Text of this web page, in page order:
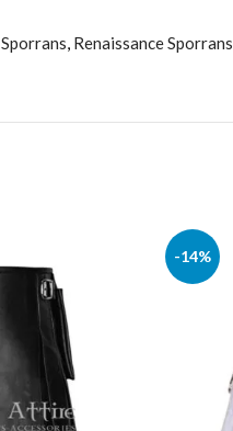
, Renaissance Sporrans
-14%